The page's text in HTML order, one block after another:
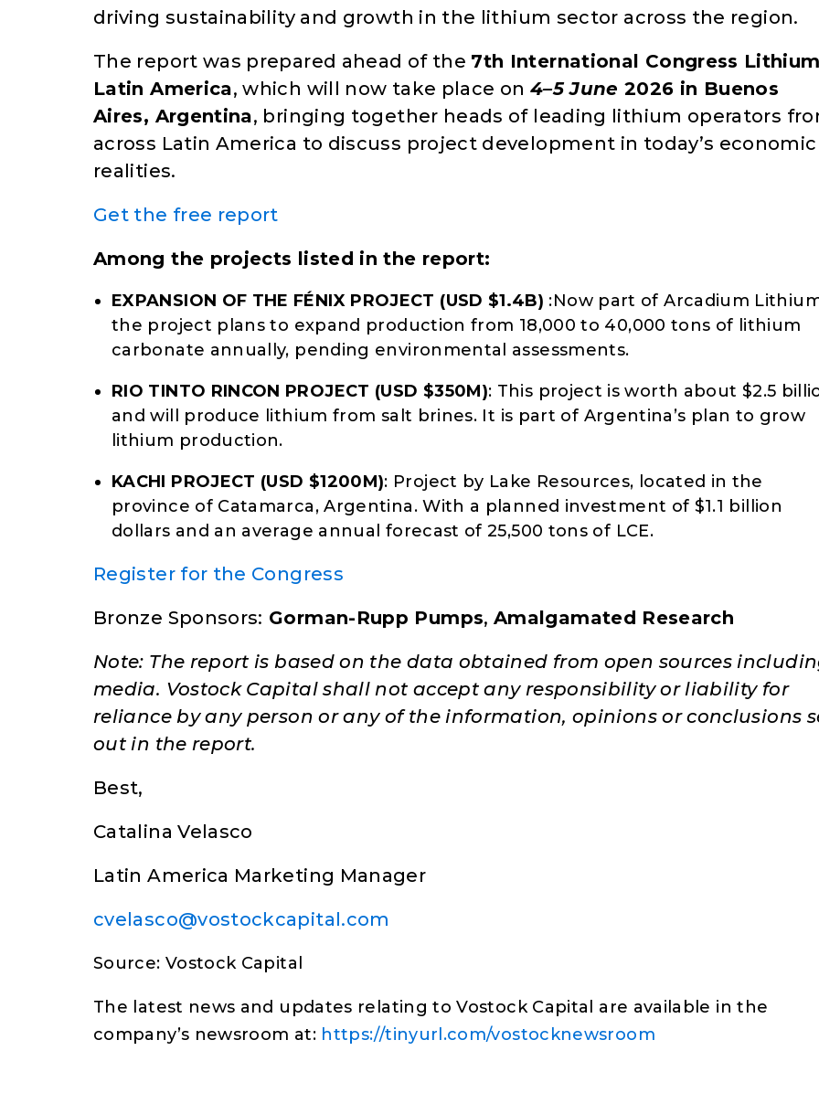
driving sustainability and growth in the lithium sector across the region.
The report was prepared ahead of the 7th International Congress Lithium
Latin America, which will now take place on 4–5 June 2026 in Buenos
Aires, Argentina, bringing together heads of leading lithium operators
across Latin America to discuss project development in today’s economic
realities.
Get the free report
Among the projects listed in the report:
EXPANSION OF THE FÉNIX PROJECT (USD $1.4B) :Now part of Arcadium
the project plans to expand production from 18,000 to 40,000 tons of lithium
carbonate annually, pending environmental assessments.
RIO TINTO RINCON PROJECT (USD $350M): This project is worth about $2.5
and will produce lithium from salt brines. It is part of Argentina’s plan to grow
lithium production.
KACHI PROJECT (USD $1200M): Project by Lake Resources, located in the
province of Catamarca, Argentina. With a planned investment of $1.1 billion
dollars and an average annual forecast of 25,500 tons of LCE.
Register for the Congress
Bronze Sponsors: Gorman-Rupp Pumps, Amalgamated Research
Note: The report is based on the data obtained from open sources
media. Vostock Capital shall not accept any responsibility or liability for
reliance by any person or any of the information, opinions or conclusions
out in the report.
Best,
Catalina Velasco
Latin America Marketing Manager
cvelasco@vostockcapital.com
Source: Vostock Capital
The latest news and updates relating to Vostock Capital are available in the
company’s newsroom at: https://tinyurl.com/vostocknewsroom